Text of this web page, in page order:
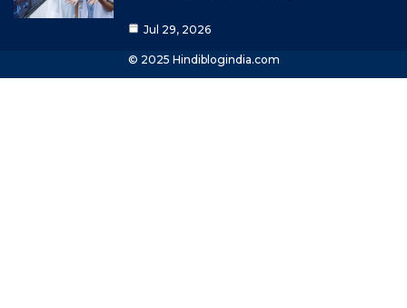
Jul 29, 2026
© 2025 Hindiblogindia.com